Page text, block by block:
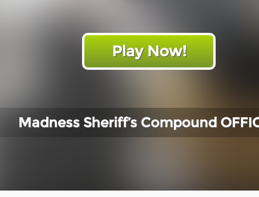
Play Now!
Madness Sheriff’s Compound